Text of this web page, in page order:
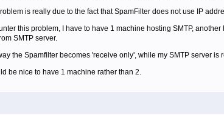
is really due to the fact that SpamFilter does not use IP
this problem, I have to have 1 machine hosting SMTP,
SMTP server.
the Spamfilter becomes 'receive only', while my SMTP server is
be nice to have 1 machine rather than 2.